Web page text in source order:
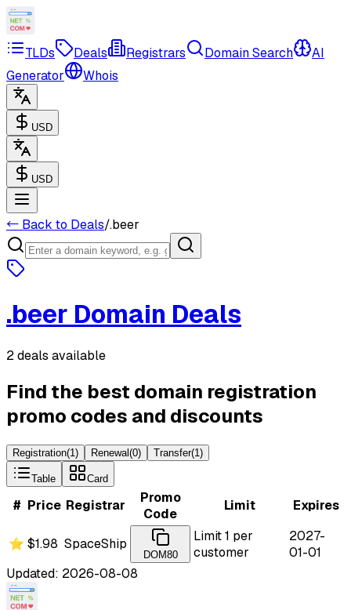
TLDs Deals Registrars Domain Search
AI
Generator
Whois
USD
USD
← Back to Deals/.beer
.beer Domain Deals
2 deals available
Find the best domain registration
promo codes and discounts
Registration(1) Renewal(0) Transfer(1)
Table Card
# Price Registrar
Promo
Code
Limit Expires
⭐ $1.98 SpaceShip
DOM80
Limit 1 per
customer
2027-
01-01
Updated: 2026-08-08